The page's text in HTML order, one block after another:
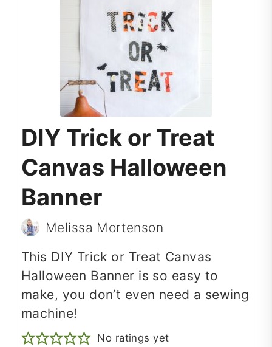
DIY Trick or Treat
Canvas Halloween
Banner
Melissa Mortenson
This DIY Trick or Treat Canvas
Halloween Banner is so easy to
make, you don’t even need a sewing
machine!
No ratings yet